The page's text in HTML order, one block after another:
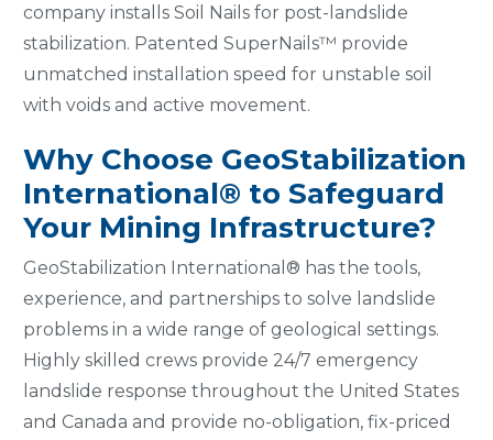
company installs Soil Nails for post-landslide
stabilization. Patented SuperNails™ provide
unmatched installation speed for unstable soil
with voids and active movement.
Why Choose GeoStabilization
International® to Safeguard
Your Mining Infrastructure?
GeoStabilization International® has the tools,
experience, and partnerships to solve landslide
problems in a wide range of geological settings.
Highly skilled crews provide 24/7 emergency
landslide response throughout the United States
and Canada and provide no-obligation, fix-priced